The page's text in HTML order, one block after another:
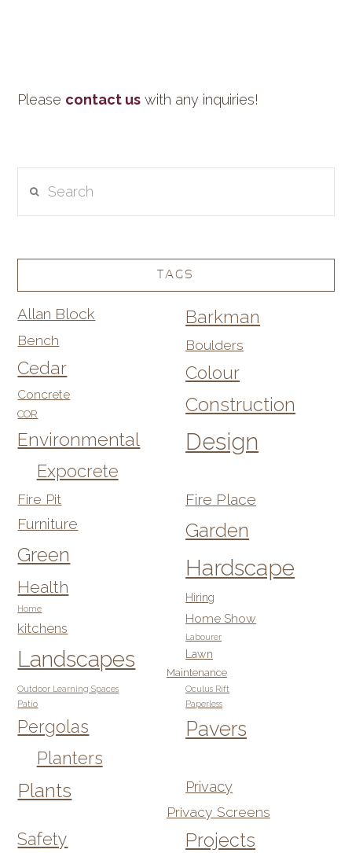
Please contact us with any inquiries!
TAGS
Allan Block Barkman
Bench Boulders
Cedar Colour
Concrete Construction
COR
Design
Environmental
Expocrete
Fire Pit
Fire Place
Furniture
Garden
Green
Hardscape
Health
Hiring
Home
Home Show
kitchens
Labourer
Landscapes Lawn
Maintenance
Oculus Rift
Outdoor Learning Spaces
Paperless
Patio
Pavers
Pergolas
Planters
Plants
Privacy
Privacy Screens
Projects
Safety